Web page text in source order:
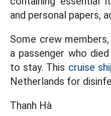
and personal papers,
Some crew
a passenger who
to stay. This cruise
Netherlands for
Thanh Hà